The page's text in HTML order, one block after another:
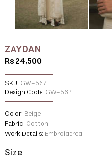
ZAYDAN
Rs 24,500
SKU: GW-567
Design Code: GW-567
Color: Beige
Fabric: Cotton
Work Details: Embroidered
Size